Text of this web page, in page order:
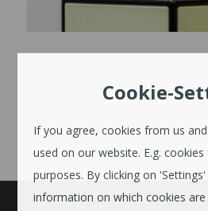
Cookie-
If you agree, cookies from us
used on our website. E.g.
purposes. By clicking on
information on which cookies